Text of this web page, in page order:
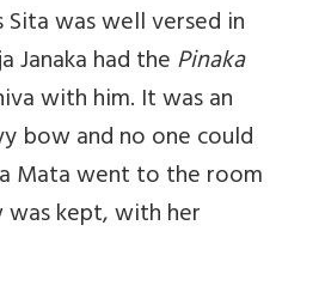
Sita was well versed in
Janaka had thePinaka
with him. It was an
bow and no one could
Mata went to the room
kept, with her